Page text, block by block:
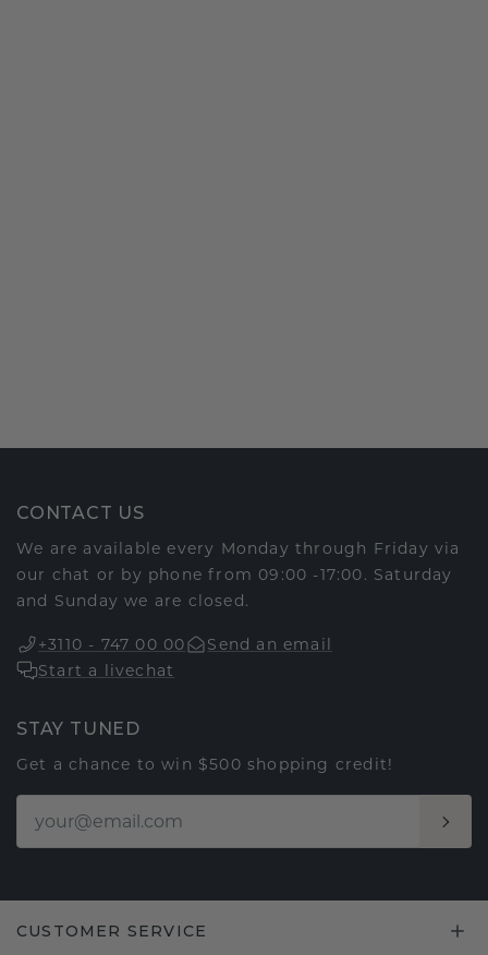
CONTACT US
We are available every Monday through Friday via
our chat or by phone from 09:00 -17:00. Saturday
and Sunday we are closed.
+3110 - 747 00 00
Send an email
Start a livechat
STAY TUNED
Get a chance to win $500 shopping credit!
CUSTOMER SERVICE